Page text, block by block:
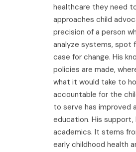
healthcare they need
approaches child
precision of a person
analyze systems, spot
case for change. His
policies are made,
what it would take to
accountable for the
to serve has improved
education. His
academics. It stems
early childhood health